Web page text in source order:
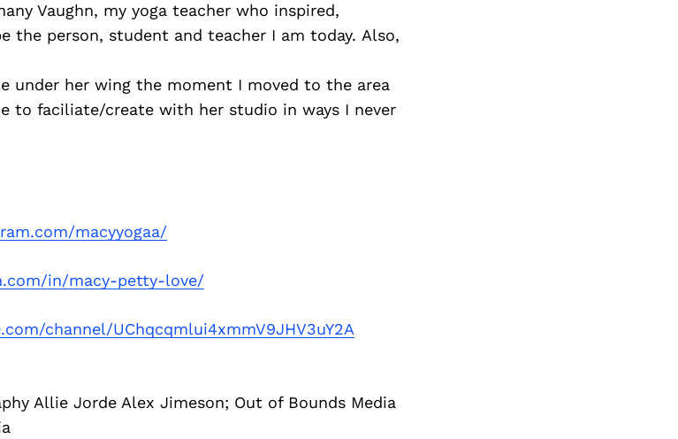
Vaughn, my yoga teacher who inspired,
the person, student and teacher I am today. Also,
under her wing the moment I moved to the area
to faciliate/create with her studio in ways I never
macyyogaa/
in/macy-petty-love/
channel/UChqcqmlui4xmmV9JHV3uY2A
Allie Jorde Alex Jimeson; Out of Bounds Media